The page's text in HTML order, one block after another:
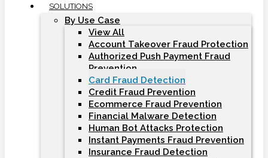
SOLUTIONS
By Use Case
View All
Account Takeover Fraud Protection
Authorized Push Payment Fraud
Prevention
Card Fraud Detection
Credit Fraud Prevention
Ecommerce Fraud Prevention
Financial Malware Detection
Human Bot Attacks Protection
Instant Payments Fraud Prevention
Insurance Fraud Detection